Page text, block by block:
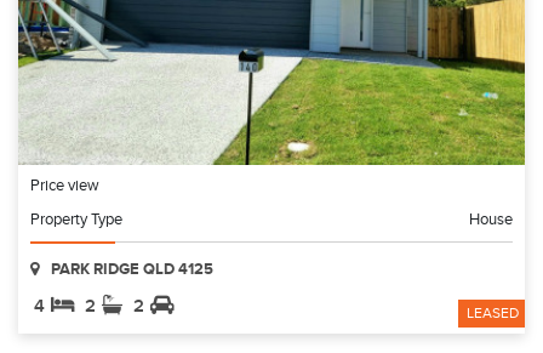
Price view
Property Type
House
PARK RIDGE QLD 4125
4 2 2 LEASED